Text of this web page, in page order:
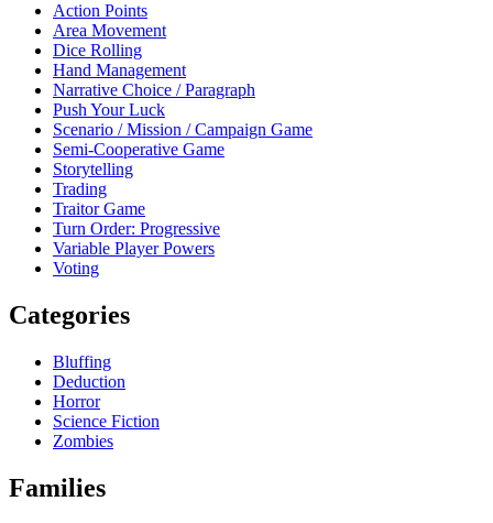
Action Points
Area Movement
Dice Rolling
Hand Management
Narrative Choice / Paragraph
Push Your Luck
Scenario / Mission / Campaign Game
Semi-Cooperative Game
Storytelling
Trading
Traitor Game
Turn Order: Progressive
Variable Player Powers
Voting
Categories
Bluffing
Deduction
Horror
Science Fiction
Zombies
Families